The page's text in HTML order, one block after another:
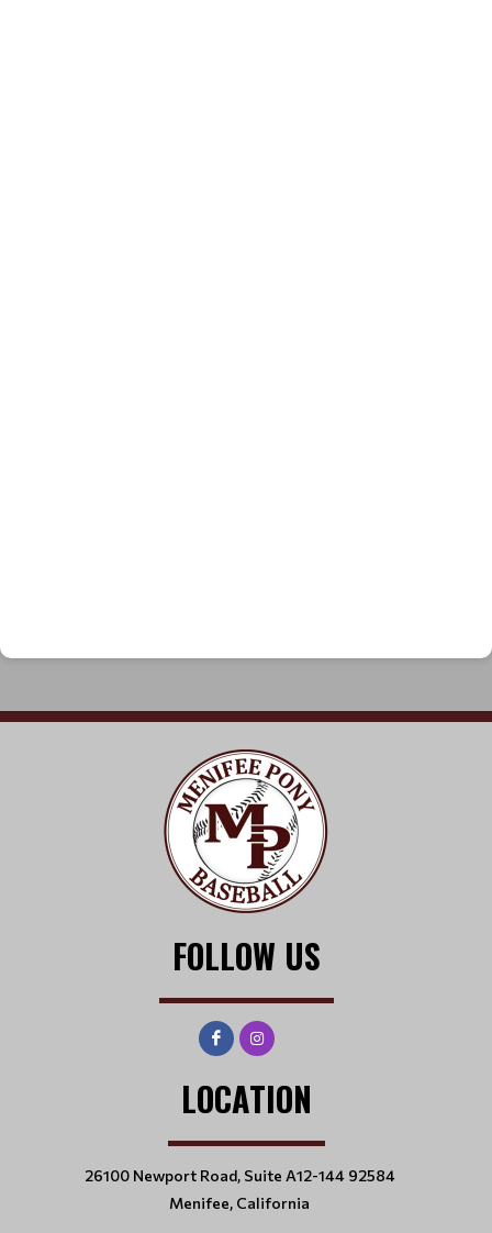
FOLLOW US
LOCATION
26100 Newport Road, Suite A12-144 92584
Menifee, California